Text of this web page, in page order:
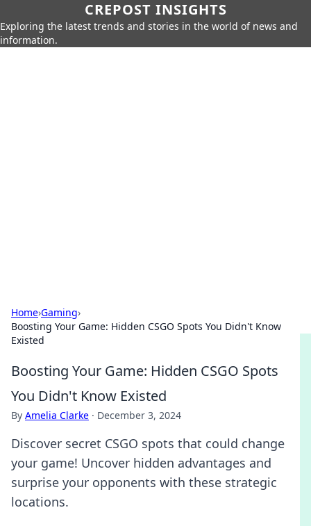
CREPOST INSIGHTS
Exploring the latest trends and stories in the world of news and
information.
Home›Gaming›
Boosting Your Game: Hidden CSGO Spots You Didn't Know
Existed
Boosting Your Game: Hidden CSGO Spots
You Didn't Know Existed
By Amelia Clarke · December 3, 2024
Discover secret CSGO spots that could change
your game! Uncover hidden advantages and
surprise your opponents with these strategic
locations.